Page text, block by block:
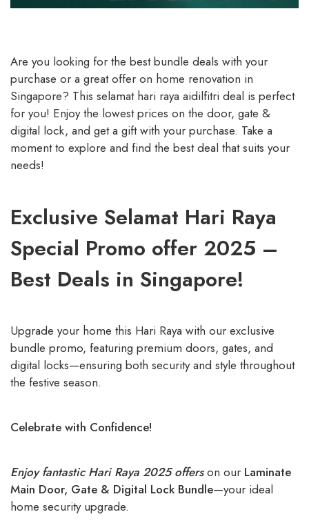
Are you looking for the best bundle deals with your
purchase or a great offer on home renovation in
Singapore? This selamat hari raya aidilfitri deal is perfect
for you! Enjoy the lowest prices on the door, gate &
digital lock, and get a gift with your purchase. Take a
moment to explore and find the best deal that suits your
needs!
Exclusive Selamat Hari Raya
Special Promo offer 2025 –
Best Deals in Singapore!
Upgrade your home this Hari Raya with our exclusive
bundle promo, featuring premium doors, gates, and
digital locks—ensuring both security and style throughout
the festive season.
Celebrate with Confidence!
Enjoy fantastic Hari Raya 2025 offerson our Laminate
Main Door, Gate & Digital Lock Bundle—your ideal
home security upgrade.